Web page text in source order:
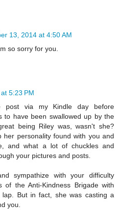
13, 2014 at 4:50 AM
so sorry for you.
5:23 PM
post via my Kindle day before
to have been swallowed up by the
being Riley was, wasn't she?
her personality found with you and
and what a lot of chuckles and
your pictures and posts.
sympathize with your difficulty
of the Anti-Kindness Brigade with
But in fact, she was casting a
you.